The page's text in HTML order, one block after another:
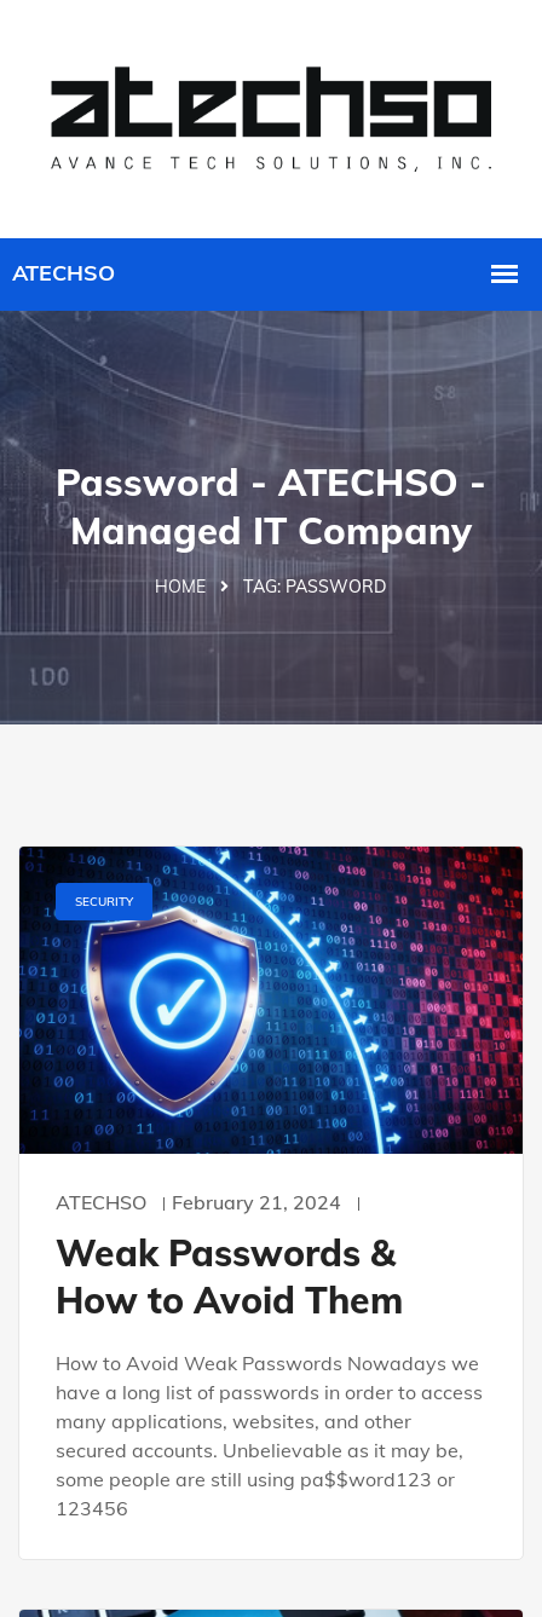
Password - ATECHSO -
Managed IT Company
HOME TAG:PASSWORD
SECURITY
ATECHSO February 21, 2024
Weak Passwords &
How to Avoid Them
How to Avoid Weak Passwords Nowadays we
have a long list of passwords in order to access
many applications, websites, and other
secured accounts. Unbelievable as it may be,
some people are still using pa$$word123 or
123456